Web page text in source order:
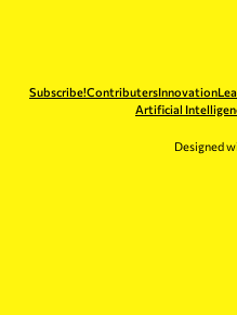
Subscribe!ContributersInnovation
Artificial
Designed